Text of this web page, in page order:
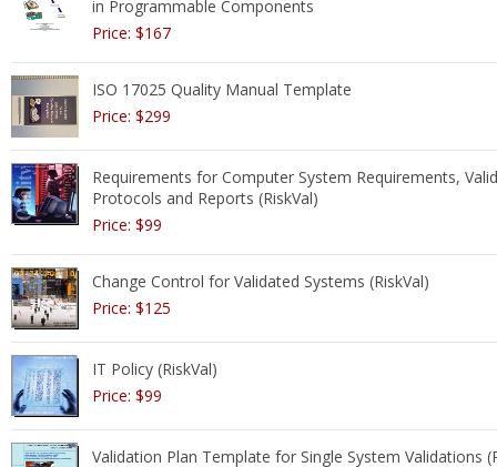
in Programmable Components
Price: $167
ISO 17025 Quality Manual Template
Price: $299
Requirements for Computer System Requirements,
Protocols and Reports (RiskVal)
Price: $99
Change Control for Validated Systems (RiskVal)
Price: $125
IT Policy (RiskVal)
Price: $99
Validation Plan Template for Single System Validations